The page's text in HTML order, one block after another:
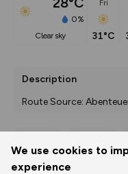
We use cookies to
experience
0%
clear sky
Fri
31°C
Description
Route Source:
Print